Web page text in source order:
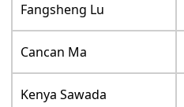
Fangsheng Lu
Cancan Ma
Kenya Sawada